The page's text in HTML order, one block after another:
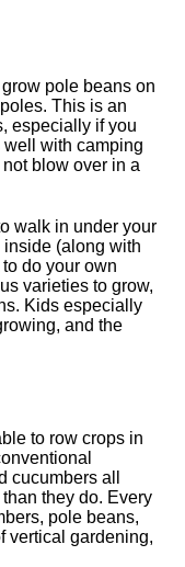
pole beans on
This is an
especially if you
well with camping
blow over in a
walk in under your
(along with
do your own
varieties to grow,
Kids especially
and the
to row crops in
cucumbers all
they do. Every
pole beans,
vertical gardening,